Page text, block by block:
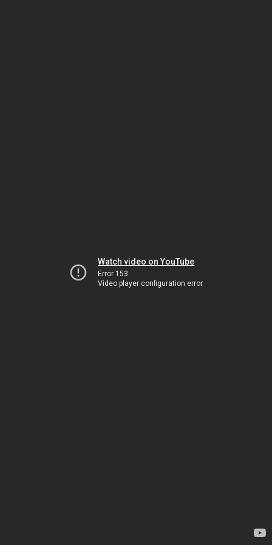
Watch video on YouTube
Error 153
Video player configuration error